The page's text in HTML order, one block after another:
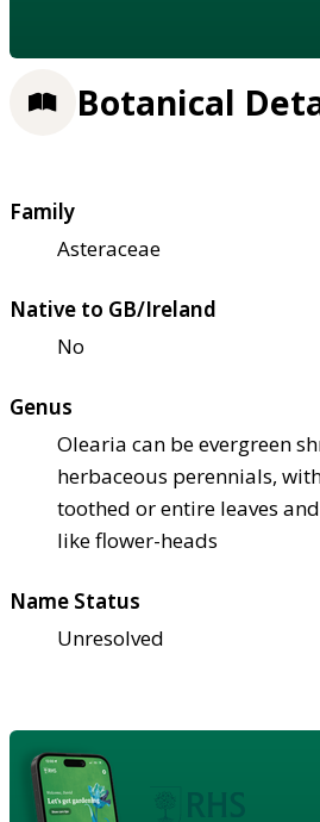
Botanical
Family
Asteraceae
Native to GB/Ireland
No
Genus
Olearia can be evergreen
herbaceous perennials,
toothed or entire leaves
like flower-heads
Name Status
Unresolved